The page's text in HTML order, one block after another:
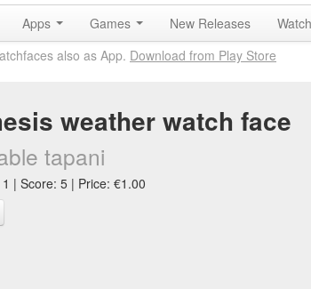
Apps Games New Releases
also as App. Download from Play Store
weather watch face
tapani
| Score: 5 | Price: €1.00